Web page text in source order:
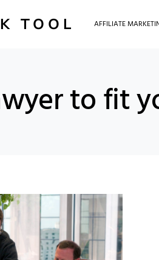
TOOL AFFILIATE
to fit